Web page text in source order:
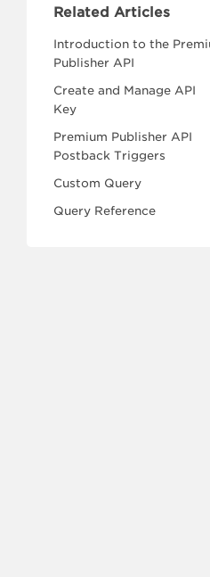
Related Articles
Introduction to the
Publisher API
Create and Manage API
Key
Premium Publisher API
Postback Triggers
Custom Query
Query Reference